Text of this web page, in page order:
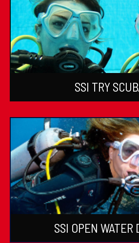
SSI TRY
SSI OPEN WATER